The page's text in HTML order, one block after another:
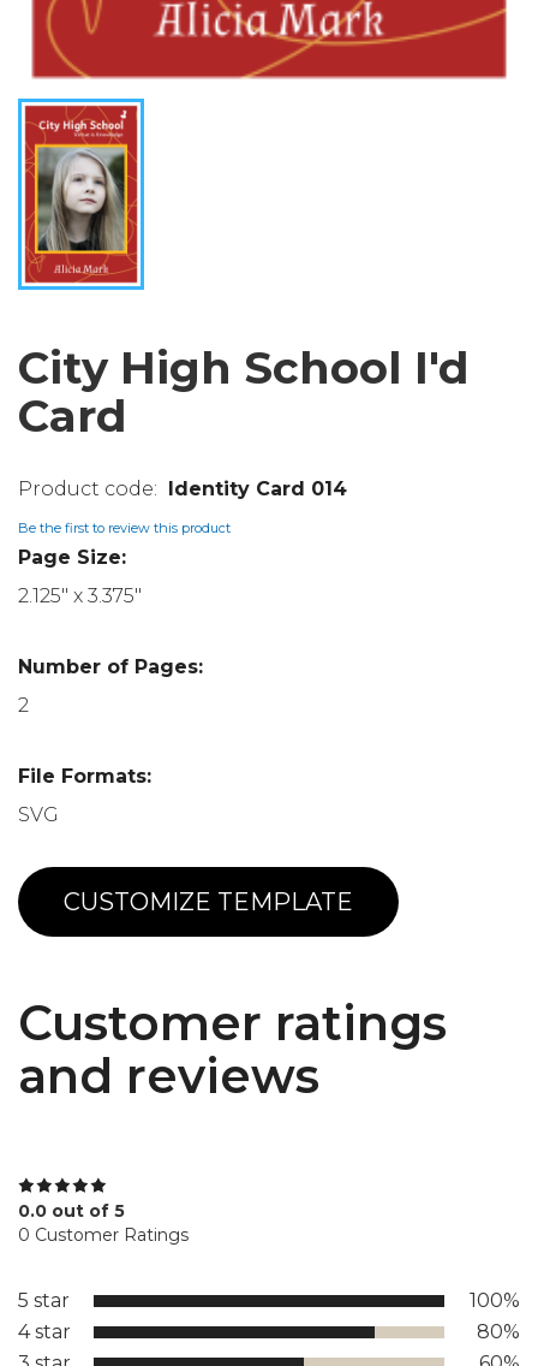
City High School I'd
Card
Identity Card 014
Be the first to review this product
Page Size:
2.125" x 3.375"
Number of Pages:
2
File Formats:
SVG
CUSTOMIZE TEMPLATE
Customer ratings
and reviews
0.0 out of 5
0 Customer Ratings
5 star
100%
4 star
80%